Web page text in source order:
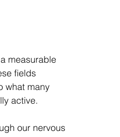
measurable
fields
what many
active.
our nervous